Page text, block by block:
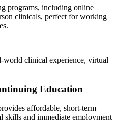
programs, including online
clinicals, perfect for working
world‍ clinical experience, virtual
‍Education
affordable, ​short-term
skills and immediate ⁤employment